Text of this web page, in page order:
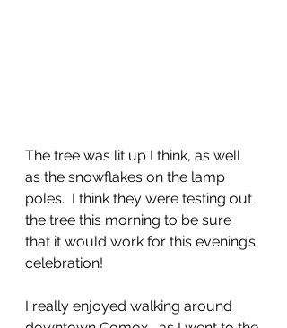
The tree was lit up I think, as well
as the snowflakes on the lamp
poles.  I think they were testing out
the tree this morning to be sure
that it would work for this evening’s
celebration!
I really enjoyed walking around